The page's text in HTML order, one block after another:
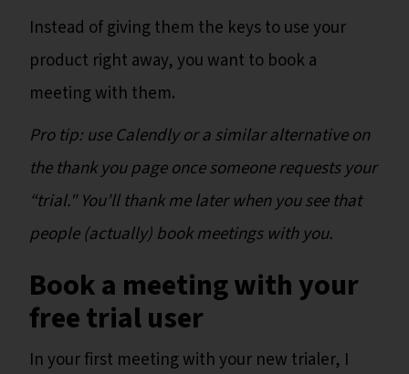
Instead of giving them the keys to use your
product right away, you want to book a
meeting with them.
Pro tip: use Calendly or a similar alternative on
the thank you page once someone requests your
“trial." You’ll thank me later when you see that
people (actually) book meetings with you.
Book a meeting with your
free trial user
In your first meeting with your new trialer, I